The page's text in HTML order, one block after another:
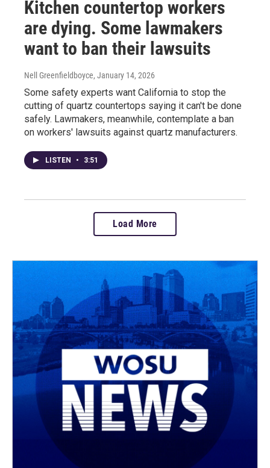
Kitchen countertop workers
are dying. Some lawmakers
want to ban their lawsuits
Nell Greenfieldboyce, January 14, 2026
Some safety experts want California to stop the
cutting of quartz countertops saying it can't be done
safely. Lawmakers, meanwhile, contemplate a ban
on workers' lawsuits against quartz manufacturers.
LISTEN • 3:51
Load More